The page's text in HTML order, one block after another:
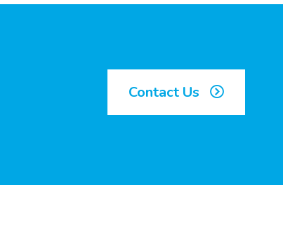
Contact Us